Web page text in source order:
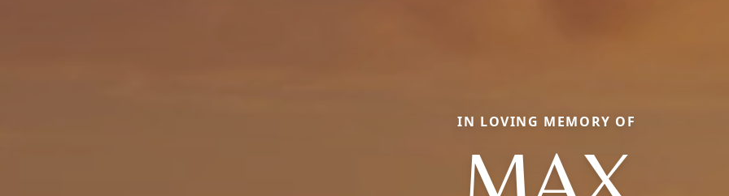
IN LOVING MEMORY OF